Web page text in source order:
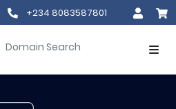
+234 8083587801